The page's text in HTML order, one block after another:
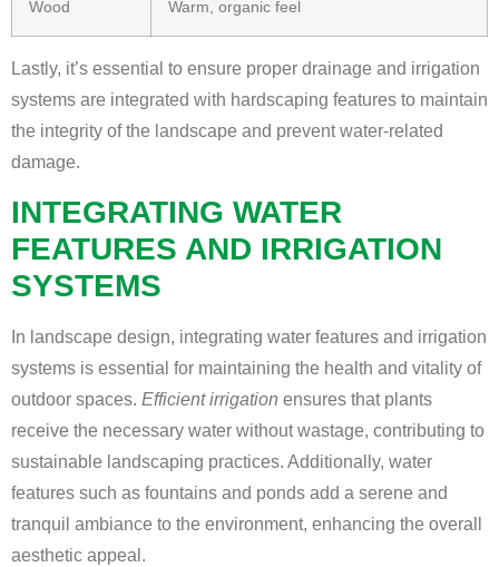
Wood Warm, organic feel
Lastly, it’s essential to ensure proper drainage and irrigation
systems are integrated with hardscaping features to maintain
the integrity of the landscape and prevent water-related
damage.
INTEGRATING WATER
FEATURES AND IRRIGATION
SYSTEMS
In landscape design, integrating water features and irrigation
systems is essential for maintaining the health and vitality of
outdoor spaces. Efficient irrigation ensures that plants
receive the necessary water without wastage, contributing to
sustainable landscaping practices. Additionally, water
features such as fountains and ponds add a serene and
tranquil ambiance to the environment, enhancing the overall
aesthetic appeal.